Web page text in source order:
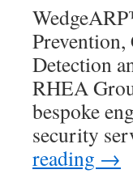
Detection
RHEA
bespoke
security
reading →